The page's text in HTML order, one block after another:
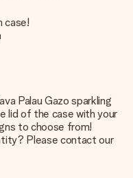
case!
Palau Gazo sparkling
lid of the case with your
to choose from!
Please contact our